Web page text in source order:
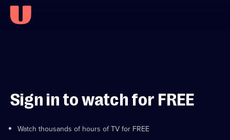
Sign in to watch for FREE
Watch thousands of hours of TV for FREE